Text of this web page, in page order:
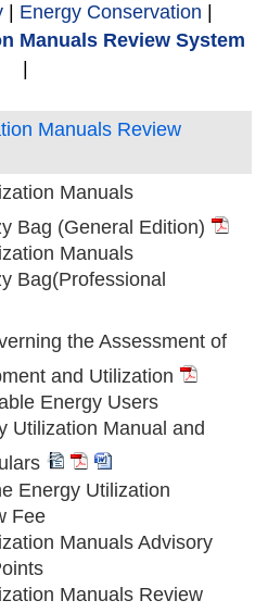
| Energy Conservation
Manuals Review System
Manuals Review
Manuals
Bag (General Edition)
Manuals
Bag(Professional
the Assessment of
and Utilization
Energy Users
Utilization Manual and
Energy Utilization
Fee
Manuals Advisory
Manuals Review